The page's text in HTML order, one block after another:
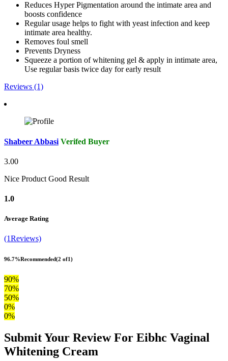
Reduces Hyper Pigmentation around the intimate area and
boosts confidence
Regular usage helps to fight with yeast infection and keep
intimate area healthy.
Removes foul smell
Prevents Dryness
Squeeze a portion of whitening gel & apply in intimate area,
Use regular basis twice day for early result
Reviews (1)
Shabeer Abbasi Verifed Buyer
3.00
Nice Product Good Result
1.0
Average Rating
(1Reviews)
96.7%Recommended(2 of1)
90%
70%
50%
0%
0%
Submit Your Review For Eibhc Vaginal
Whitening Cream